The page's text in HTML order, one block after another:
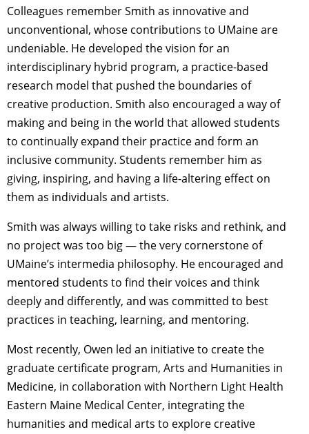
Colleagues remember Smith as innovative and
unconventional, whose contributions to UMaine are
undeniable. He developed the vision for an
interdisciplinary hybrid program, a practice-based
research model that pushed the boundaries of
creative production. Smith also encouraged a way of
making and being in the world that allowed students
to continually expand their practice and form an
inclusive community. Students remember him as
giving, inspiring, and having a life-altering effect on
them as individuals and artists.
Smith was always willing to take risks and rethink, and
no project was too big — the very cornerstone of
UMaine’s intermedia philosophy. He encouraged and
mentored students to find their voices and think
deeply and differently, and was committed to best
practices in teaching, learning, and mentoring.
Most recently, Owen led an initiative to create the
graduate certificate program, Arts and Humanities in
Medicine, in collaboration with Northern Light Health
Eastern Maine Medical Center, integrating the
humanities and medical arts to explore creative